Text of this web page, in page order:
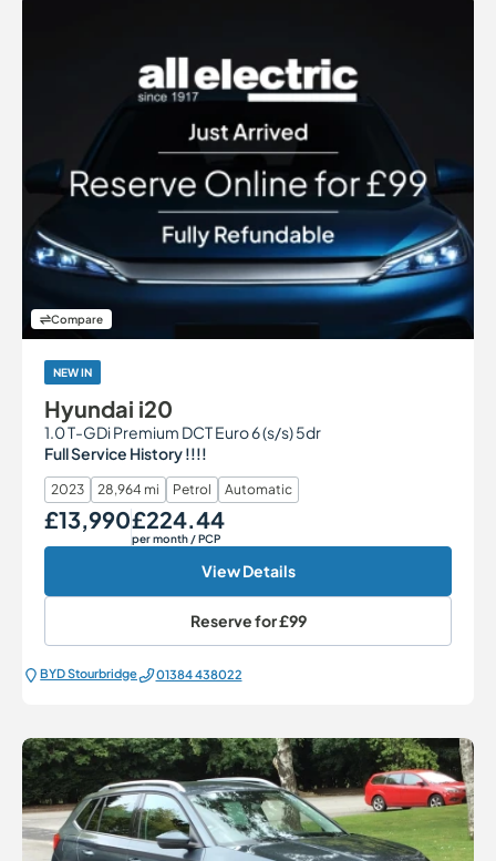
Compare
NEW IN
Hyundai i20
1.0 T-GDi Premium DCT Euro 6 (s/s) 5dr
Full Service History !!!!
2023 28,964 mi Petrol Automatic
Our Price
£13,990 Monthly Price
£224.44
per month/ PCP
View Details
Reserve for£99
BYD Stourbridge 01384 438022